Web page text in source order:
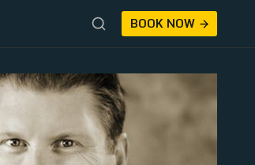
BOOK NOW